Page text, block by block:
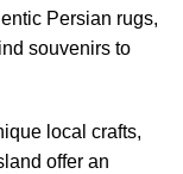
Persian rugs,
souvenirs to
local crafts,
offer an